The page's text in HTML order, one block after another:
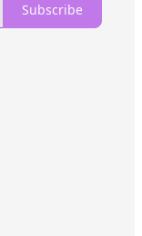
Subscribe